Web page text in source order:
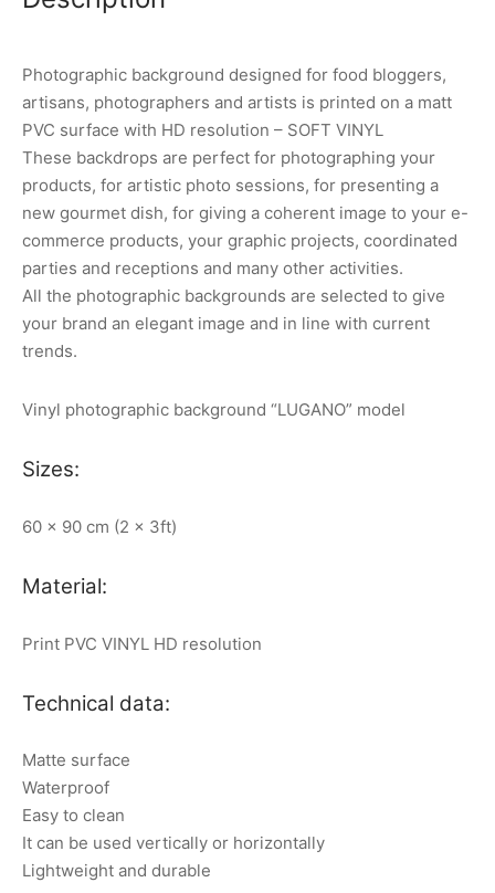
Photographic background designed for food bloggers,
artisans, photographers and artists is printed on a matt
PVC surface with HD resolution – SOFT VINYL
These backdrops are perfect for photographing your
products, for artistic photo sessions, for presenting a
new gourmet dish, for giving a coherent image to your e-
commerce products, your graphic projects, coordinated
parties and receptions and many other activities.
All the photographic backgrounds are selected to give
your brand an elegant image and in line with current
trends.
Vinyl photographic background “LUGANO” model
Sizes:
60 x 90 cm (2 x 3ft)
Material:
Print PVC VINYL HD resolution
Technical data:
Matte surface
Waterproof
Easy to clean
It can be used vertically or horizontally
Lightweight and durable